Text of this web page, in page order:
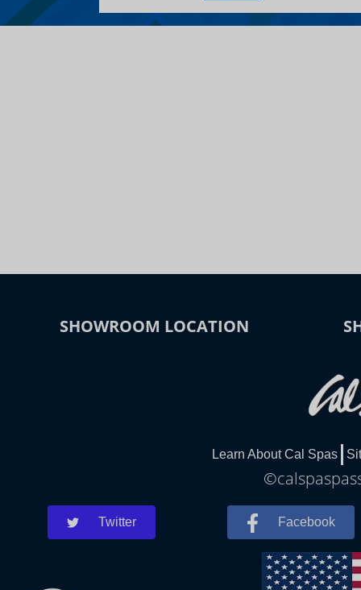
SHOWROOM LOCATION
Learn About Cal Spas
Twitter Facebook